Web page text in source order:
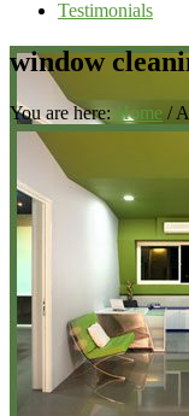
Testimonials
window
You are here: Home /